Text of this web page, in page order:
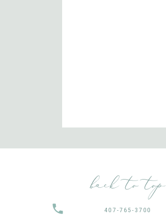
back to top
407-765-3700